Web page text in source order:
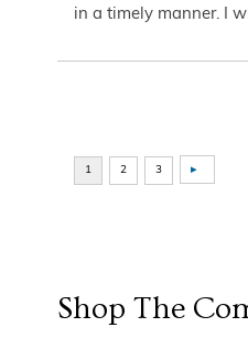
in a timely manner. I
Shop The